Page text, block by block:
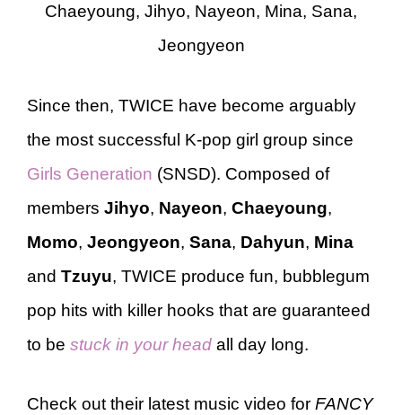
Chaeyoung, Jihyo, Nayeon, Mina, Sana,
Jeongyeon
Since then, TWICE have become arguably
the most successful K-pop girl group since
Girls Generation (SNSD). Composed of
members Jihyo, Nayeon, Chaeyoung,
Momo, Jeongyeon, Sana, Dahyun, Mina
and Tzuyu, TWICE produce fun, bubblegum
pop hits with killer hooks that are guaranteed
to be stuck in your head all day long.
Check out their latest music video for FANCY